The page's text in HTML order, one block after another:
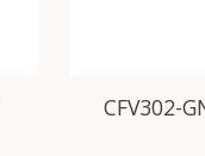
CFV302-